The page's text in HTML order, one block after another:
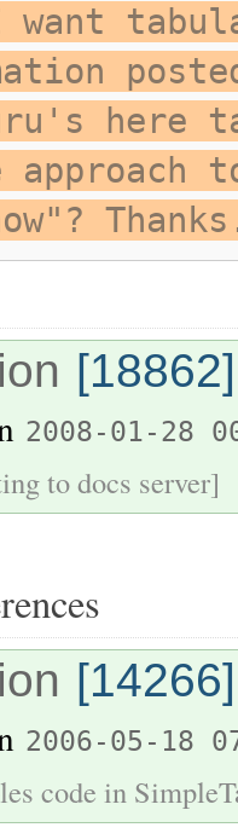
here
[18862]
2008-01-28
to docs server]
[14266]
2006-05-18
code in